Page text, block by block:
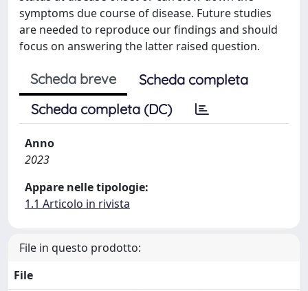
symptoms due course of disease. Future studies
are needed to reproduce our findings and should
focus on answering the latter raised question.
Scheda breve
Scheda completa
Scheda completa (DC)
Anno
2023
Appare nelle tipologie:
1.1 Articolo in rivista
File in questo prodotto:
File